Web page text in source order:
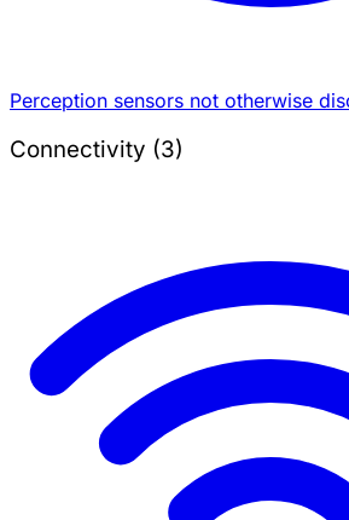
Perception sensors not otherwise
Connectivity (3)